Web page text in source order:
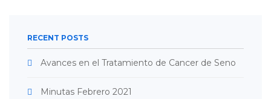
RECENT POSTS
Avances en el Tratamiento de Cancer de Seno
Minutas Febrero 2021